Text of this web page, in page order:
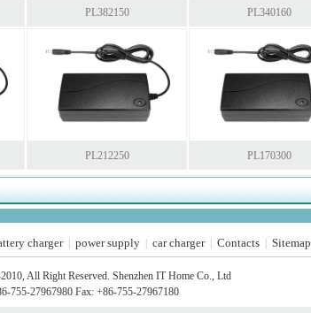
PL382150 PL340160
PL212250 PL170300
charger| power supply car charger| Contacts Sitemap
All Right Reserved. Shenzhen IT Home Co., Ltd
755-27967980 Fax: +86-755-27967180